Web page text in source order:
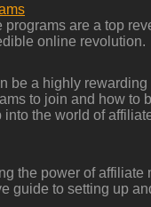
are a top
online revolution.
be a highly
to join and how to
the world of
the power of
guide to setting up